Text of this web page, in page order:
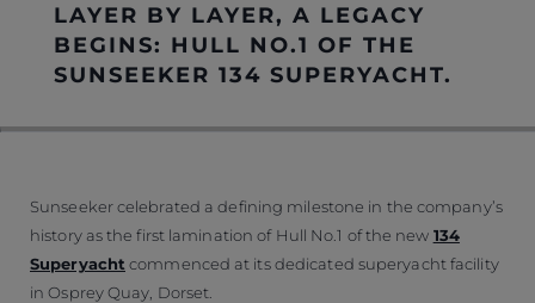
SHOP
LAYER BY LAYER, A LEGACY
BEGINS: HULL NO.1 OF THE
SUNSEEKER 134 SUPERYACHT.
Sunseeker celebrated a defining milestone in the company’s
history as the first lamination of Hull No.1 of the new 134
Superyacht commenced at its dedicated superyacht facility
in Osprey Quay, Dorset.